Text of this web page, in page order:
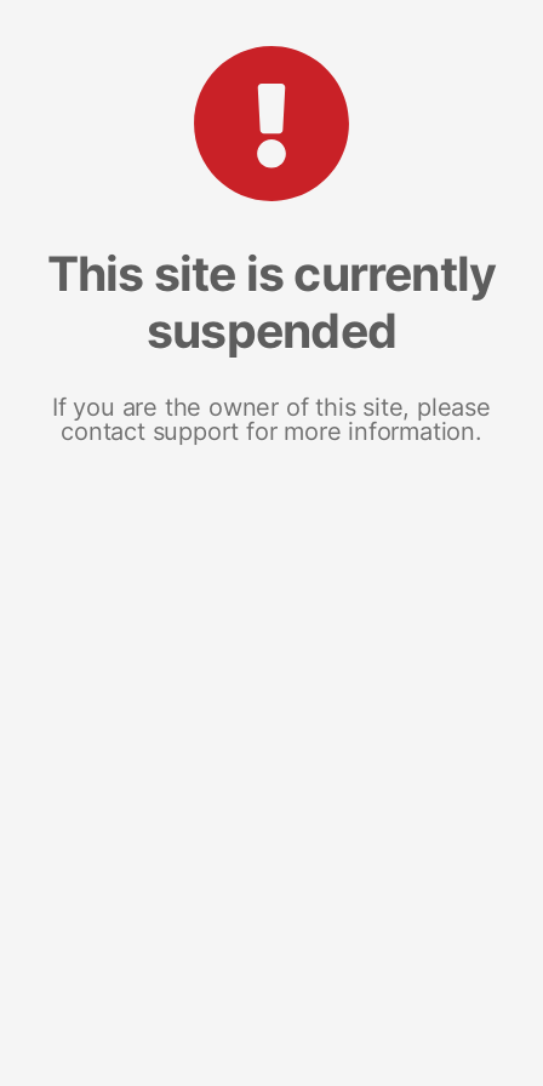
This site is currently
suspended
If you are the owner of this site, please
contact support for more information.